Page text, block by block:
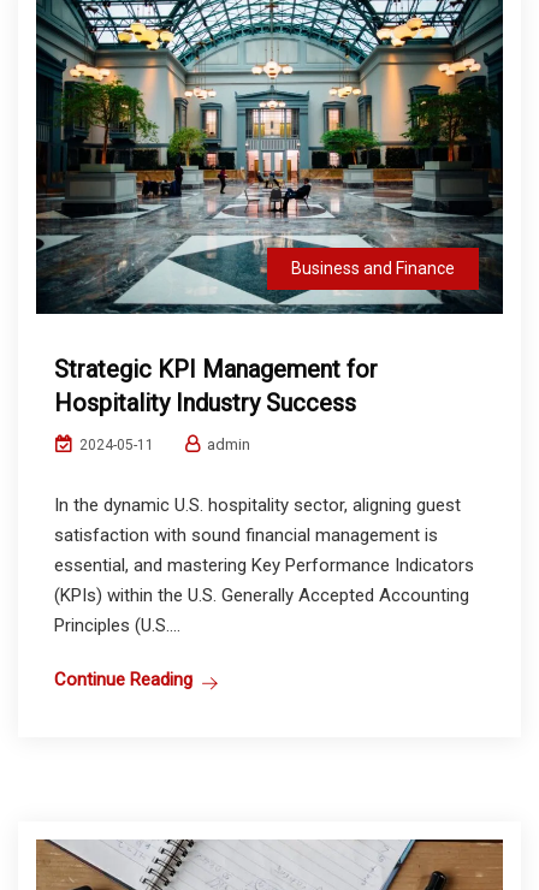
Business and Finance
Strategic KPI Management for
Hospitality Industry Success
2024-05-11 admin
In the dynamic U.S. hospitality sector, aligning guest
satisfaction with sound financial management is
essential, and mastering Key Performance Indicators
(KPIs) within the U.S. Generally Accepted Accounting
Principles (U.S....
Continue Reading